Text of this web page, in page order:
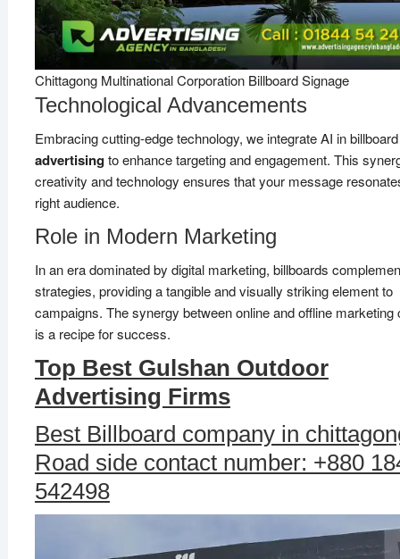
Chittagong Multinational Corporation Billboard Signage
Technological Advancements
Embracing cutting-edge technology, we integrate AI in billboard
advertisingto enhance targeting and engagement. This
creativity and technology ensures that your message
right audience.
Role in Modern Marketing
In an era dominated by digital marketing, billboards
strategies, providing a tangible and visually striking element to
campaigns. The synergy between online and offline marketing
is a recipe for success.
Top Best Gulshan Outdoor
Advertising Firms
Best Billboard company in
Road side contact number: +880
542498